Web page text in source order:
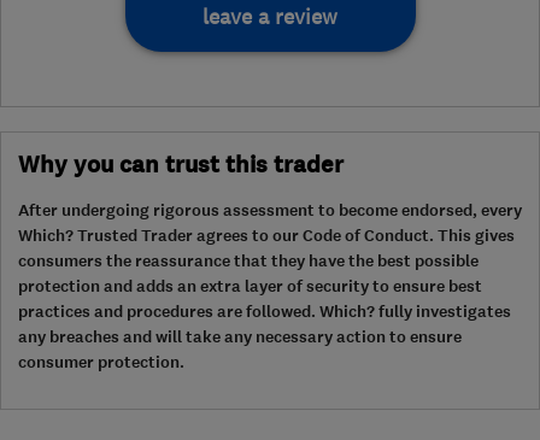
leave a review
Why you can trust this trader
After undergoing rigorous assessment to become endorsed, every
Which? Trusted Trader agrees to our Code of Conduct. This gives
consumers the reassurance that they have the best possible
protection and adds an extra layer of security to ensure best
practices and procedures are followed. Which? fully investigates
any breaches and will take any necessary action to ensure
consumer protection.